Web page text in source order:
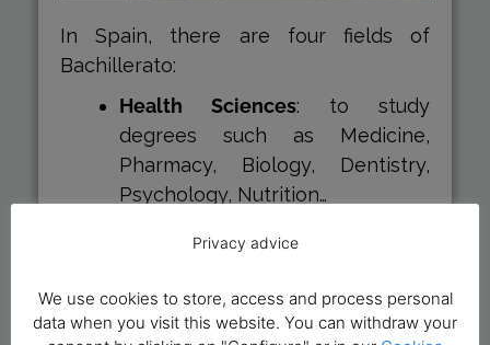
In Spain, there are four fields of
Bachillerato:
Health Sciences: to study
degrees such as Medicine,
Pharmacy, Biology, Dentistry,
Psychology, Nutrition…
degrees such as Engineering,
Social Sciences: to study
Privacy advice
We use cookies to store, access and process personal
data when you visit this website. You can withdraw your